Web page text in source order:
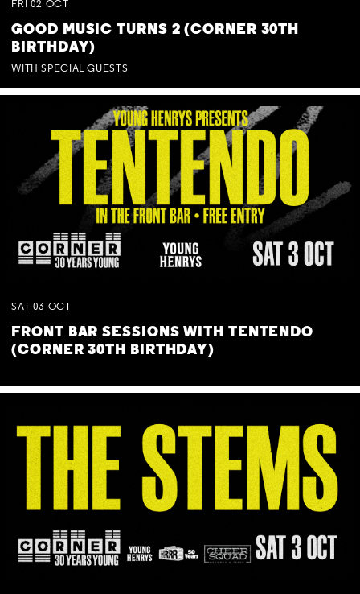
FRI 02 OCT
GOOD MUSIC TURNS 2 (CORNER 30TH
BIRTHDAY)
WITH SPECIAL GUESTS
SAT 03 OCT
FRONT BAR SESSIONS WITH TENTENDO
(CORNER 30TH BIRTHDAY)